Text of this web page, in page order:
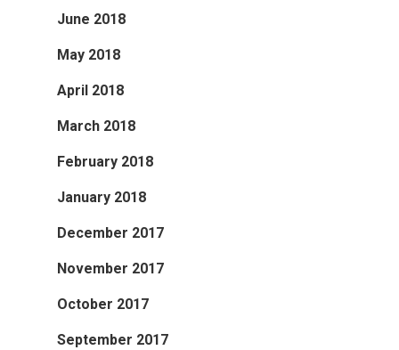
June 2018
May 2018
April 2018
March 2018
February 2018
January 2018
December 2017
November 2017
October 2017
September 2017